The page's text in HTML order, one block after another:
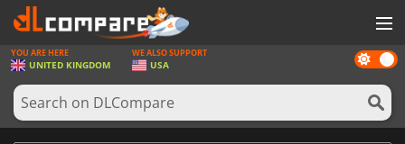
GAMES
GAME CARDS
SOFTWARE
Dark
mode
YOU ARE HERE
UNITED KINGDOM
WE ALSO SUPPORT
USA